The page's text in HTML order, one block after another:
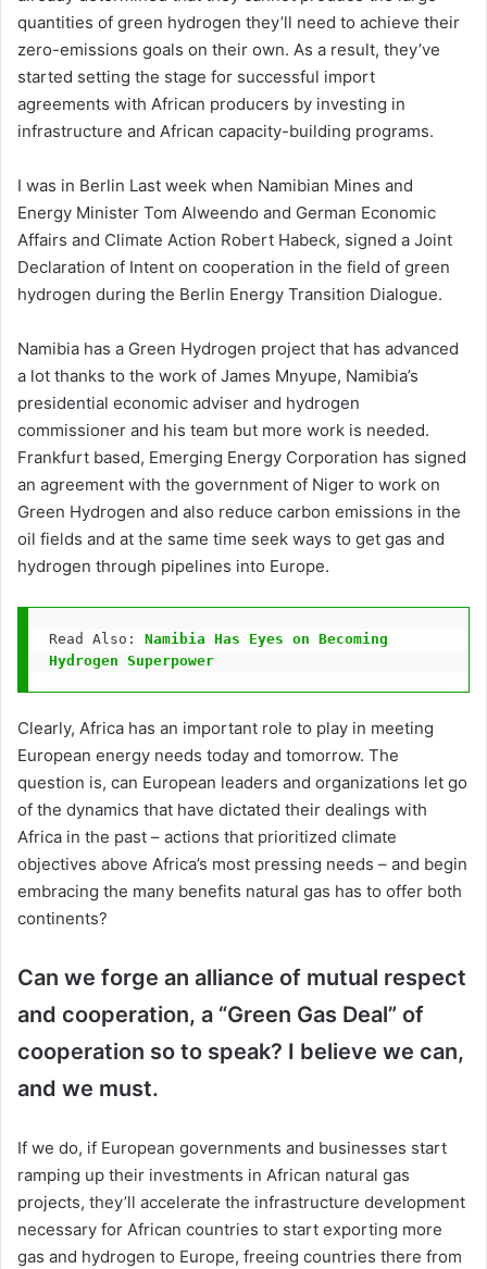
quantities of green hydrogen they’ll need to achieve their
zero-emissions goals on their own. As a result, they’ve
started setting the stage for successful import
agreements with African producers by investing in
infrastructure and African capacity-building programs.
I was in Berlin Last week when Namibian Mines and
Energy Minister Tom Alweendo and German Economic
Affairs and Climate Action Robert Habeck, signed a Joint
Declaration of Intent on cooperation in the field of green
hydrogen during the Berlin Energy Transition Dialogue.
Namibia has a Green Hydrogen project that has advanced
a lot thanks to the work of James Mnyupe, Namibia’s
presidential economic adviser and hydrogen
commissioner and his team but more work is needed.
Frankfurt based, Emerging Energy Corporation has signed
an agreement with the government of Niger to work on
Green Hydrogen and also reduce carbon emissions in the
oil fields and at the same time seek ways to get gas and
hydrogen through pipelines into Europe.
Read Also: Namibia Has Eyes on Becoming
Hydrogen Superpower
Clearly, Africa has an important role to play in meeting
European energy needs today and tomorrow. The
question is, can European leaders and organizations let go
of the dynamics that have dictated their dealings with
Africa in the past – actions that prioritized climate
objectives above Africa’s most pressing needs – and begin
embracing the many benefits natural gas has to offer both
continents?
Can we forge an alliance of mutual respect
and cooperation, a “Green Gas Deal” of
cooperation so to speak? I believe we can,
and we must.
If we do, if European governments and businesses start
ramping up their investments in African natural gas
projects, they’ll accelerate the infrastructure development
necessary for African countries to start exporting more
gas and hydrogen to Europe, freeing countries there from